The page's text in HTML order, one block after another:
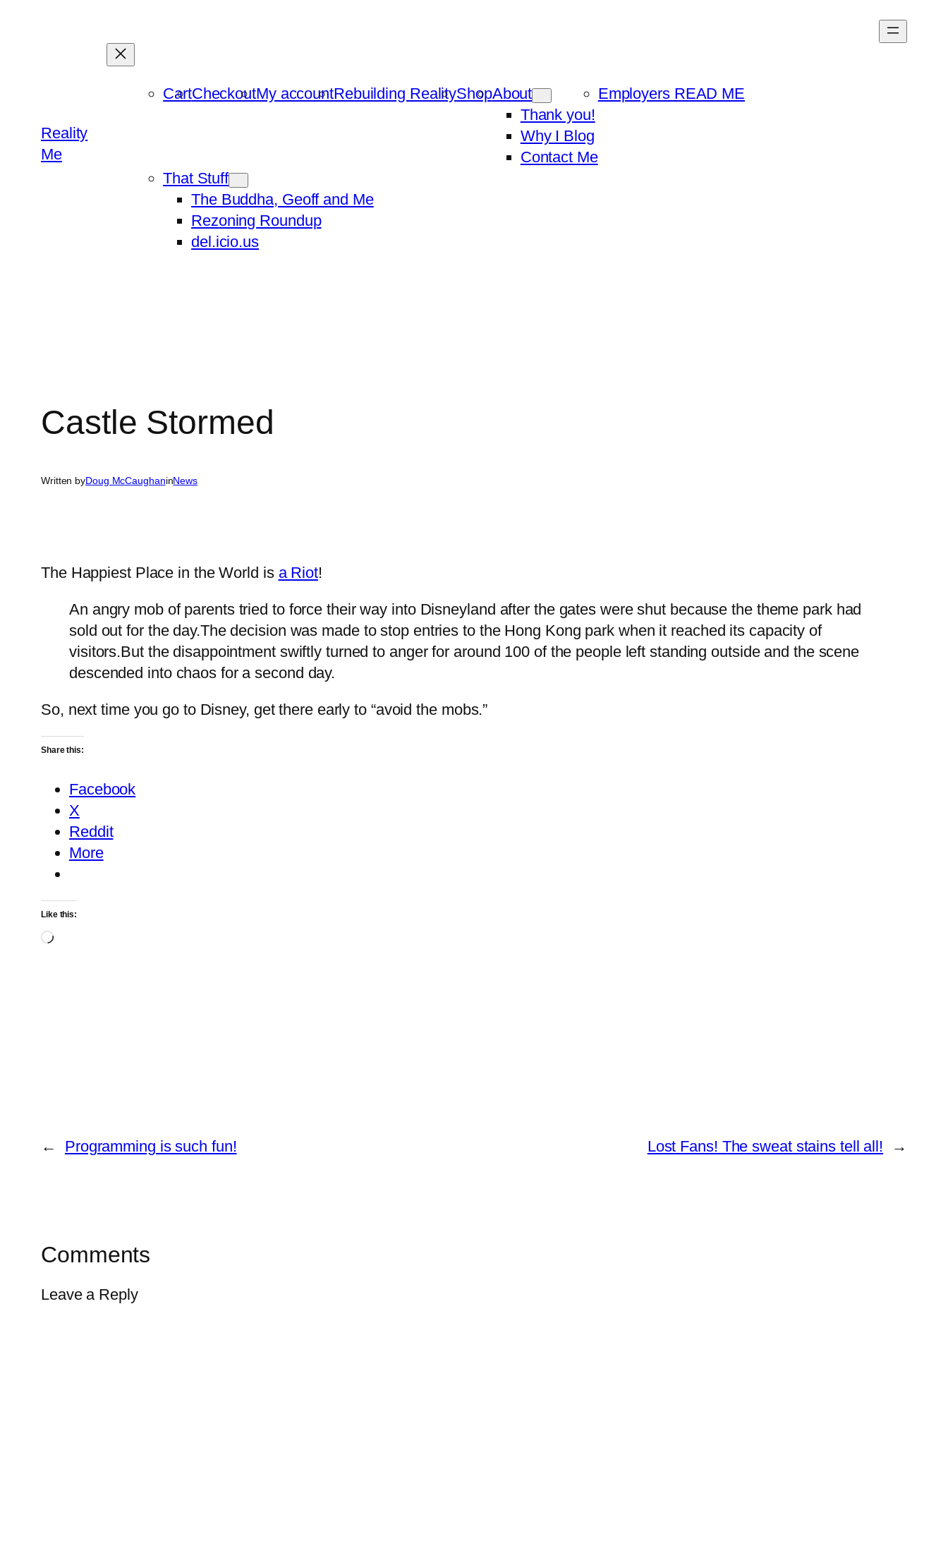
Reality
Me
CartCheckoutMy accountRebuilding RealityShopAbout
Thank you!
Why I Blog
Contact Me
Employers READ ME
That Stuff
The Buddha, Geoff and Me
Rezoning Roundup
del.icio.us
Castle Stormed
Written byDoug McCaughaninNews
The Happiest Place in the World is a Riot!
An angry mob of parents tried to force their way into Disneyland after the gates were shut because the theme park had
sold out for the day.The decision was made to stop entries to the Hong Kong park when it reached its capacity of
visitors.But the disappointment swiftly turned to anger for around 100 of the people left standing outside and the scene
descended into chaos for a second day.
So, next time you go to Disney, get there early to “avoid the mobs.”
Share this:
Facebook
X
Reddit
More
Like this:
Loading…
← Programming is such fun! Lost Fans! The sweat stains tell all! →
Comments
Leave a Reply